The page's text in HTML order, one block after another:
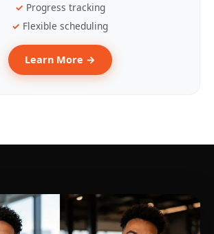
Progress tracking
Flexible scheduling
Learn More →